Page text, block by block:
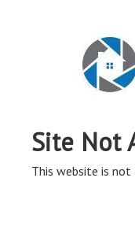
Site Not
This website is